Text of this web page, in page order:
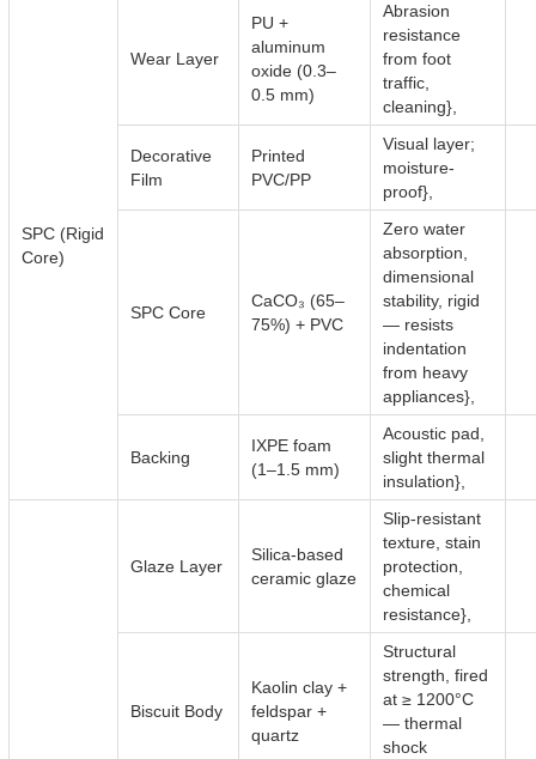
SPC (Rigid
Core)
Wear Layer
PU +
aluminum
oxide (0.3–
0.5 mm)
Abrasion
resistance
from foot
traffic,
cleaning},
Decorative
Film
Printed
PVC/PP
Visual layer;
moisture-
proof},
SPC Core
CaCO₃ (65–
75%) + PVC
Zero water
absorption,
dimensional
stability, rigid
— resists
indentation
from heavy
appliances},
Backing
IXPE foam
(1–1.5 mm)
Acoustic pad,
slight thermal
insulation},
Glaze Layer
Silica-based
ceramic glaze
Slip-resistant
texture, stain
protection,
chemical
resistance},
Biscuit Body
Kaolin clay +
feldspar +
quartz
Structural
strength, fired
at ≥ 1200°C
— thermal
shock